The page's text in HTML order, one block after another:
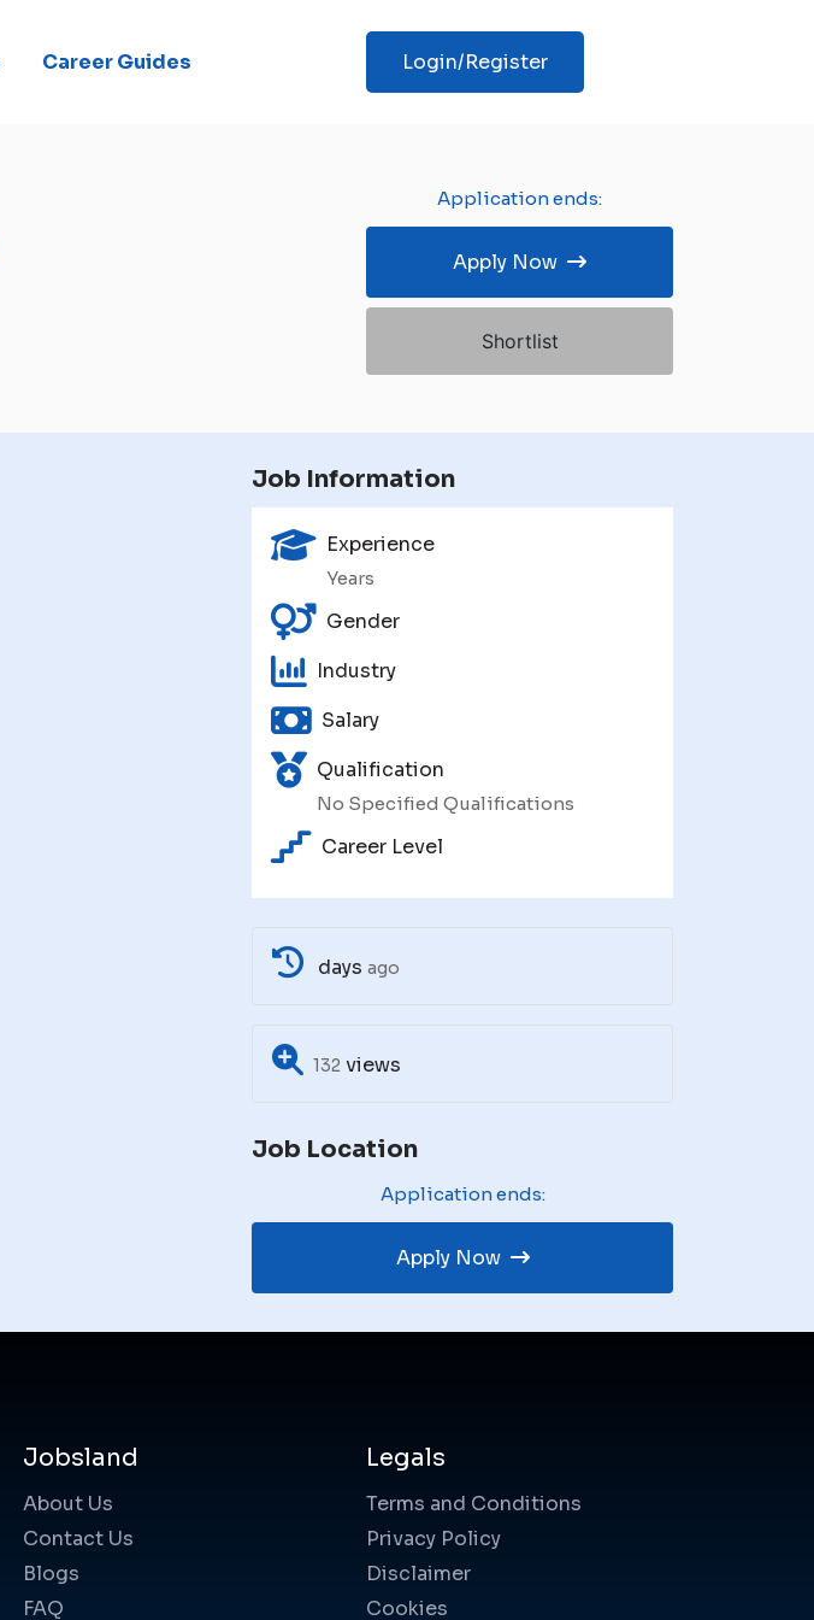
Career Guides Login/Register
Application ends:
Apply Now
Shortlist
Job Information
Experience
Years
Gender
Industry
Salary
Qualification
No Specified Qualifications
Career Level
days ago
132 views
Job Location
Application ends:
Apply Now
Jobsland
About Us
Contact Us
Blogs
FAQ
Legals
Terms and Conditions
Privacy Policy
Disclaimer
Cookies